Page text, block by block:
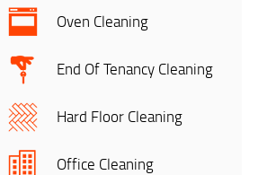
Oven Cleaning
End Of Tenancy Cleaning
Hard Floor Cleaning
Office Cleaning